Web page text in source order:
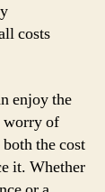
costs
enjoy the
worry of
the cost
it. Whether